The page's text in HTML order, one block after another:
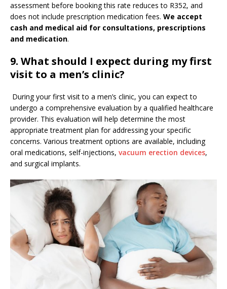
assessment before booking this rate reduces to R352, and
does not include prescription medication fees. We accept
cash and medical aid for consultations, prescriptions
and medication.
9. What should I expect during my first
visit to a men’s clinic?
During your first visit to a men’s clinic, you can expect to
undergo a comprehensive evaluation by a qualified healthcare
provider. This evaluation will help determine the most
appropriate treatment plan for addressing your specific
concerns. Various treatment options are available, including
oral medications, self-injections, vacuum erection devices,
and surgical implants.